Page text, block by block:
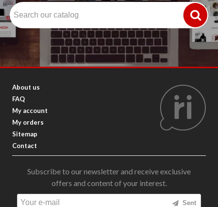
About us
FAQ
My account
My orders
Sitemap
Contact
Subscribe to our newsletter and receive exclusive
offers and content of your interest.
Sent